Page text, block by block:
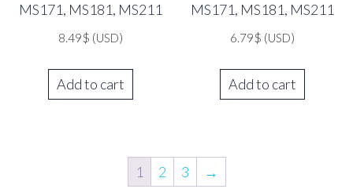
MS171, MS181, MS211
8.49$ (USD)
Add to cart
MS171, MS181, MS211
6.79$ (USD)
Add to cart
1 2 3 →